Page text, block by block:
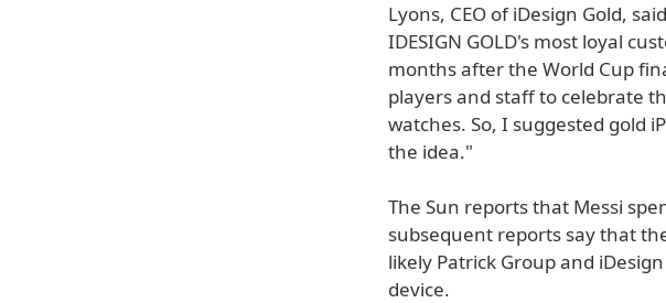
Lyons, CEO of iDesign Gold,
IDESIGN GOLD's most loyal
months after the World Cup
players and staff to celebrate
watches. So, I suggested gold
the idea."
The Sun reports that Messi
subsequent reports say that
likely Patrick Group and
device.